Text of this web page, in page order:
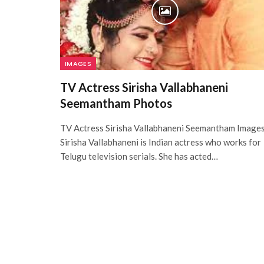
IMAGES
TV Actress Sirisha Vallabhaneni
Seemantham Photos
TV Actress Sirisha Vallabhaneni Seemantham
Sirisha Vallabhaneni is Indian actress who works for
Telugu television serials. She has acted…